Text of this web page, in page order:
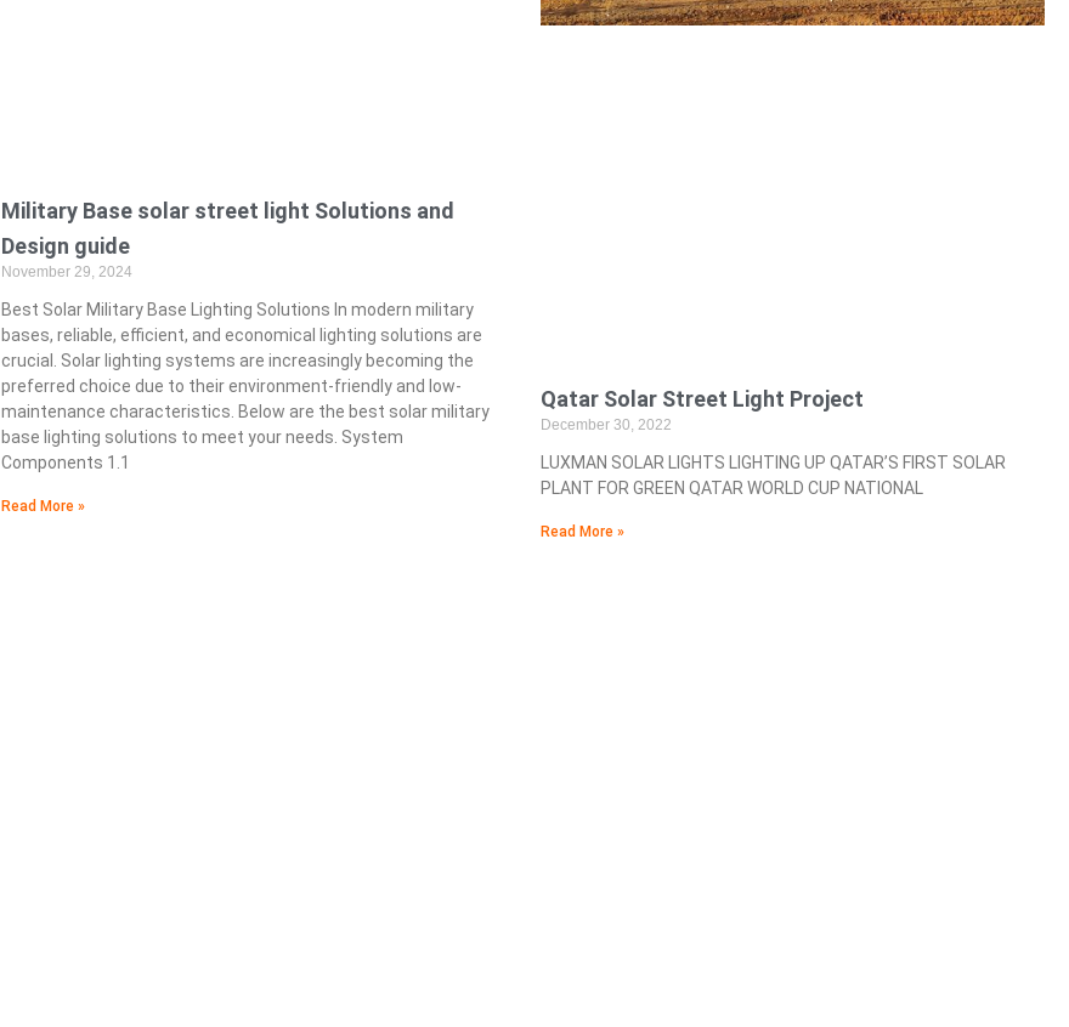
Military Base solar street light Solutions and
Design guide
November 29, 2024
Best Solar Military Base Lighting Solutions In modern military
bases, reliable, efficient, and economical lighting solutions are
crucial. Solar lighting systems are increasingly becoming the
preferred choice due to their environment-friendly and low-
maintenance characteristics. Below are the best solar military
base lighting solutions to meet your needs. System
Components 1.1
Read More »
Qatar Solar Street Light Project
December 30, 2022
LUXMAN SOLAR LIGHTS LIGHTING UP QATAR’S FIRST SOLAR
PLANT FOR GREEN QATAR WORLD CUP NATIONAL
Read More »